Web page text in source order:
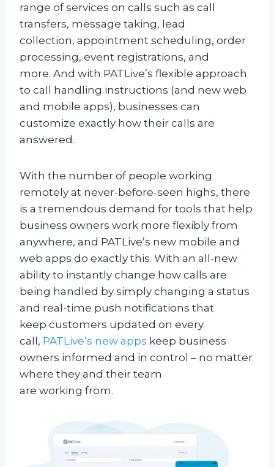
range of services on calls such as call
transfers, message taking, lead
collection, appointment scheduling, order
processing, event registrations, and
more. And with PATLive’s flexible approach
to call handling instructions (and new web
and mobile apps), businesses can
customize exactly how their calls are
answered.
With the number of people working
remotely at never-before-seen highs, there
is a tremendous demand for tools that help
business owners work more flexibly from
anywhere, and PATLive’s new mobile and
web apps do exactly this. With an all-new
ability to instantly change how calls are
being handled by simply changing a status
and real-time push notifications that
keep customers updated on every
call, PATLive’s new apps keep business
owners informed and in control – no matter
where they and their team
are working from.